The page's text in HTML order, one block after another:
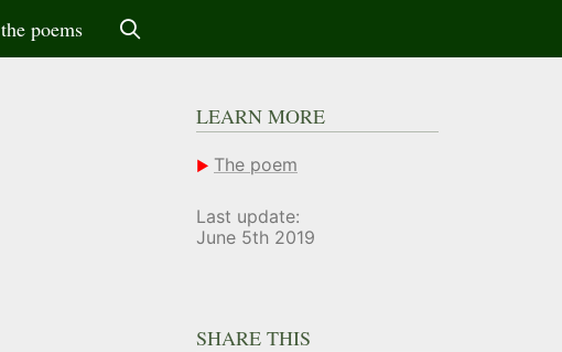
the poems
LEARN MORE
The poem
Last update:
June 5th 2019
SHARE THIS